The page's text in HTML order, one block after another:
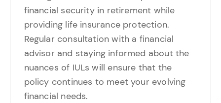
financial security in retirement while
providing life insurance protection.
Regular consultation with a financial
advisor and staying informed about the
nuances of IULs will ensure that the
policy continues to meet your evolving
financial needs.